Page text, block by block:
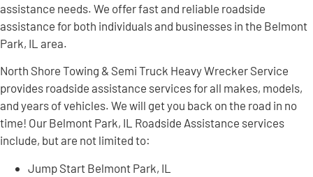
assistance needs. We offer fast and reliable roadside
assistance for both individuals and businesses in the Belmont
Park, IL area.
North Shore Towing & Semi Truck Heavy Wrecker Service
provides roadside assistance services for all makes, models,
and years of vehicles. We will get you back on the road in no
time! Our Belmont Park, IL Roadside Assistance services
include, but are not limited to:
Jump Start Belmont Park, IL